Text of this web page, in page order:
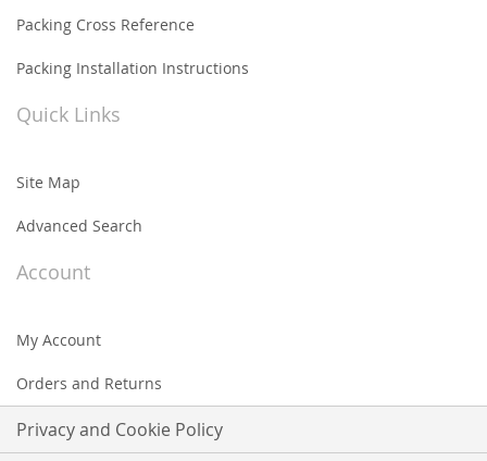
Packing Cross Reference
Packing Installation Instructions
Quick Links
Site Map
Advanced Search
Account
My Account
Orders and Returns
Privacy and Cookie Policy